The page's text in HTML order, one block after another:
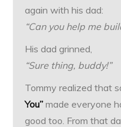
again with his dad:
“Can you help me
His dad grinned,
“Sure thing, buddy!”
Tommy realized that
You” made everyone
good too. From that